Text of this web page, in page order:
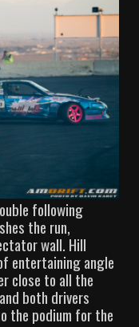
following
the run,
wall. Hill
entertaining angle
close to all the
both drivers
the podium for the